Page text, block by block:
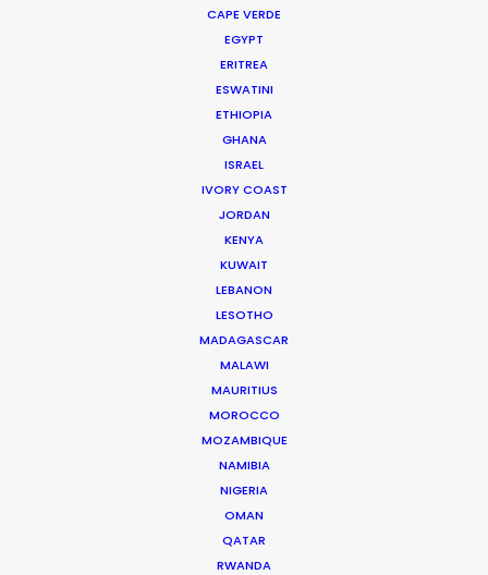
CAPE VERDE
EGYPT
ERITREA
ESWATINI
ETHIOPIA
GHANA
ISRAEL
IVORY COAST
JORDAN
KENYA
KUWAIT
LEBANON
LESOTHO
MADAGASCAR
MALAWI
MAURITIUS
MOROCCO
MOZAMBIQUE
NAMIBIA
NIGERIA
OMAN
QATAR
RWANDA
Cockadoodle Studios & Too Gallus
We All Need Someone to Make Us Believe